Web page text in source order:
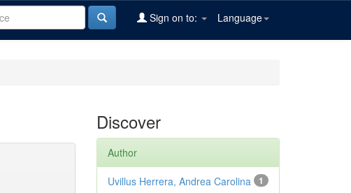
Language
Sign on to:
Discover
Author
1
Uvillus Herrera, Andrea Carolina